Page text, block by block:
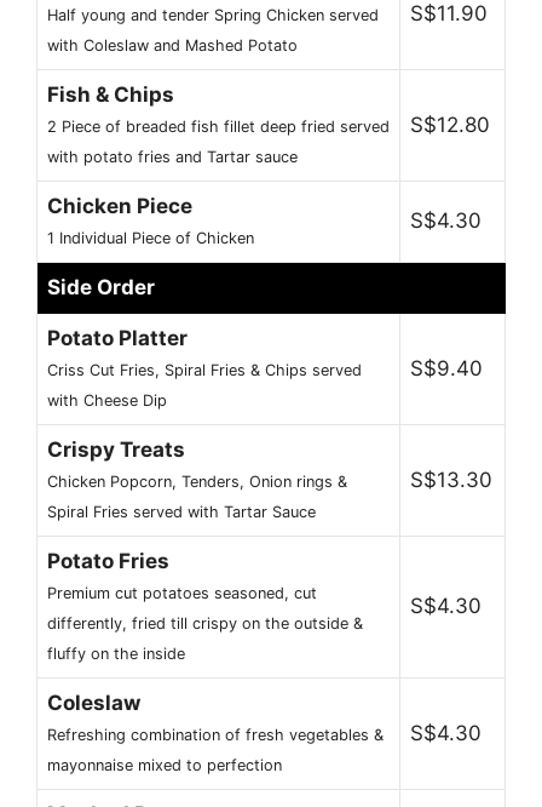
Half young and tender Spring Chicken served
with Coleslaw and Mashed Potato
S$11.90
Fish & Chips
2 Piece of breaded fish fillet deep fried served
with potato fries and Tartar sauce
S$12.80
Chicken Piece
1 Individual Piece of Chicken
S$4.30
Side Order
Potato Platter
Criss Cut Fries, Spiral Fries & Chips served
with Cheese Dip
S$9.40
Crispy Treats
Chicken Popcorn, Tenders, Onion rings &
Spiral Fries served with Tartar Sauce
S$13.30
Potato Fries
Premium cut potatoes seasoned, cut
differently, fried till crispy on the outside &
fluffy on the inside
S$4.30
Coleslaw
Refreshing combination of fresh vegetables &
mayonnaise mixed to perfection
S$4.30